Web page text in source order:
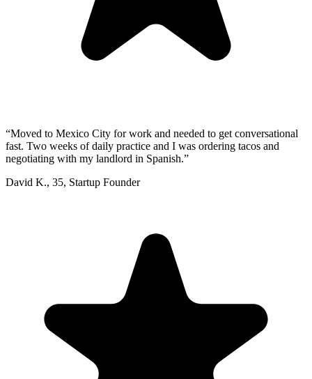
“Moved to Mexico City for work and needed to get conversational
fast. Two weeks of daily practice and I was ordering tacos and
negotiating with my landlord in Spanish.”
David K., 35, Startup Founder